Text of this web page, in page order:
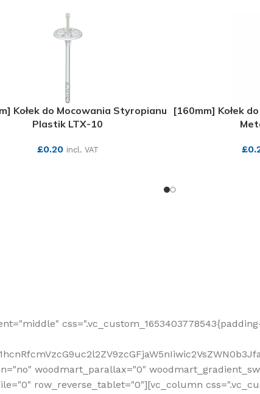
Kołek do Mocowania Styropianu
Plastik LTX-10
£0.20 incl. VAT
[160mm] Kołek
£
woodmart_parallax="0"
row_reverse_tablet="0"][vc_column